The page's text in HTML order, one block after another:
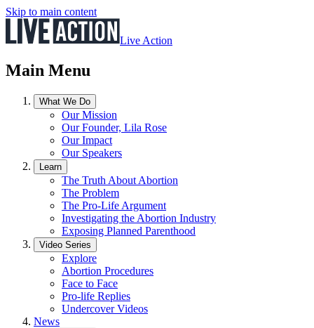
Skip to main content
Live Action
Main Menu
What We Do
Our Mission
Our Founder, Lila Rose
Our Impact
Our Speakers
Learn
The Truth About Abortion
The Problem
The Pro-Life Argument
Investigating the Abortion Industry
Exposing Planned Parenthood
Video Series
Explore
Abortion Procedures
Face to Face
Pro-life Replies
Undercover Videos
News